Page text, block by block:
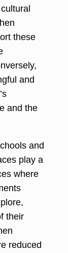
these
and
and the
and
play a
where
their
reduced